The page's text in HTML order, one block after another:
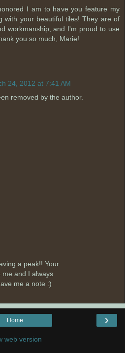
I am to have you feature my
with your beautiful tiles! They are of
workmanship, and I'm proud to use
you so much, Marie!
24, 2012 at 7:41 AM
removed by the author.
a peak!! Your
and I always
me a note :)
›
Home
web version